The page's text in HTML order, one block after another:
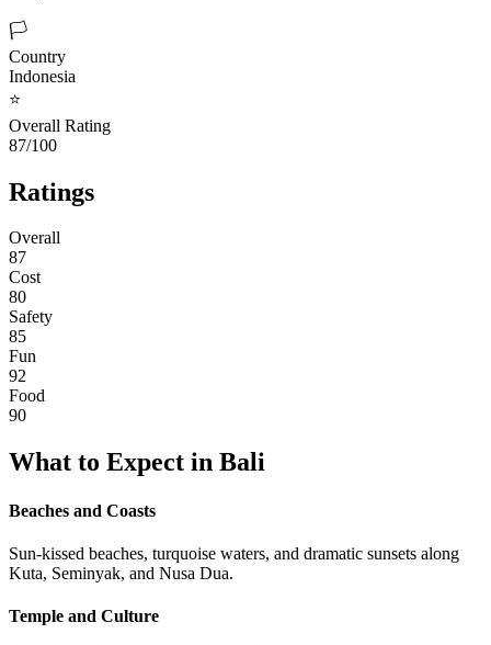
🏳️
Country
Indonesia
⭐
Overall Rating
87/100
Ratings
Overall
87
Cost
80
Safety
85
Fun
92
Food
90
What to Expect in Bali
Beaches and Coasts
Sun-kissed beaches, turquoise waters, and dramatic sunsets along
Kuta, Seminyak, and Nusa Dua.
Temple and Culture